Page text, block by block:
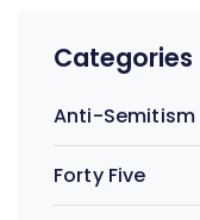
Categories
Anti-Semitism
Forty Five